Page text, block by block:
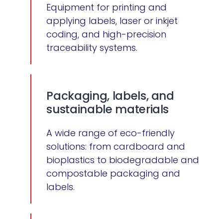
Equipment for printing and
applying labels, laser or inkjet
coding, and high-precision
traceability systems.
Packaging, labels, and
sustainable materials
A wide range of eco-friendly
solutions: from cardboard and
bioplastics to biodegradable and
compostable packaging and
labels.